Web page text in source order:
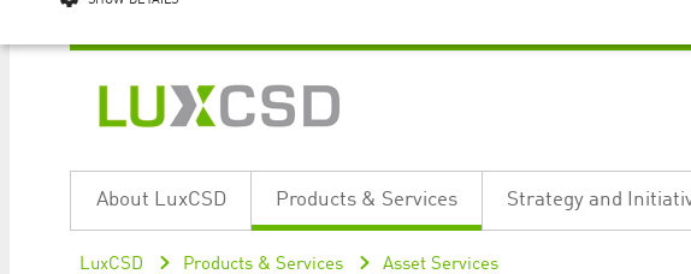
About LuxCSD Products & Services Strategy and
LuxCSD Products & Services Asset Services
Name Provider / Domain Expiration Description
ApplicationGatewayAffinityCORS www.luxcsd.com Session
This cookie is used
[abcdef0123456789]{32} www.luxcsd.com Session